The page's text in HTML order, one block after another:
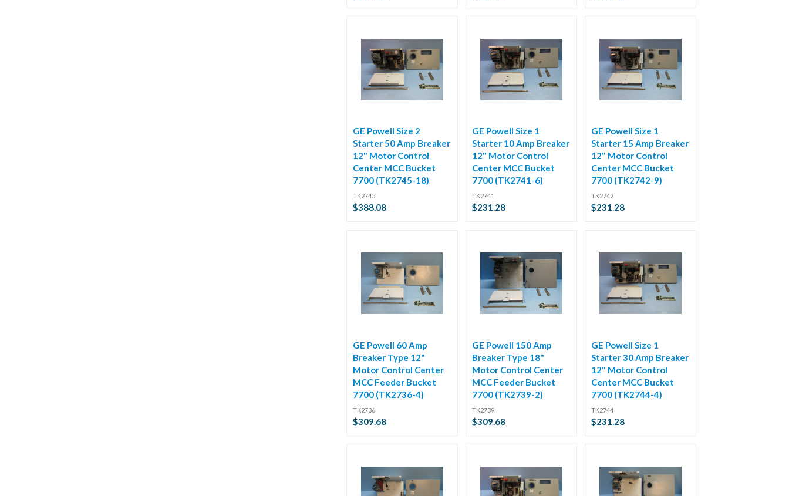
GE Powell Size 2
Starter 50 Amp Breaker
12" Motor Control
Center MCC Bucket
7700 (TK2745-18)
TK2745
$388.08
GE Powell Size 1
Starter 10 Amp Breaker
12" Motor Control
Center MCC Bucket
7700 (TK2741-6)
TK2741
$231.28
GE Powell Size 1
Starter 15 Amp Breaker
12" Motor Control
Center MCC Bucket
7700 (TK2742-9)
TK2742
$231.28
GE Powell 60 Amp
Breaker Type 12"
Motor Control Center
MCC Feeder Bucket
7700 (TK2736-4)
TK2736
$309.68
GE Powell 150 Amp
Breaker Type 18"
Motor Control Center
MCC Feeder Bucket
7700 (TK2739-2)
TK2739
$309.68
GE Powell Size 1
Starter 30 Amp Breaker
12" Motor Control
Center MCC Bucket
7700 (TK2744-4)
TK2744
$231.28